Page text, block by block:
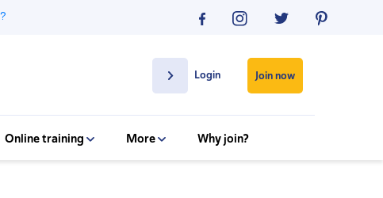
Login Join now
Online training More Why join?